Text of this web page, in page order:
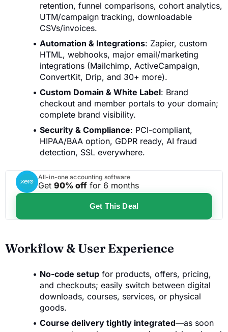
retention, funnel comparisons, cohort analytics,
UTM/campaign tracking, downloadable
CSVs/invoices.
Automation & Integrations: Zapier, custom
HTML, webhooks, major email/marketing
integrations (Mailchimp, ActiveCampaign,
ConvertKit, Drip, and 30+ more).
Custom Domain & White Label: Brand
checkout and member portals to your domain;
complete brand visibility.
Security & Compliance: PCI-compliant,
HIPAA/BAA option, GDPR ready, AI fraud
detection, SSL everywhere.
All-in-one accounting software
Get 90% off for 6 months
Get This Deal
Workflow & User Experience
No-code setup for products, offers, pricing,
and checkouts; easily switch between digital
downloads, courses, services, or physical
goods.
Course delivery tightly integrated—as soon